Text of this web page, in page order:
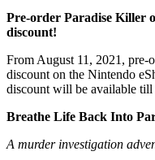
Pre-order Paradise Killer
discount!
From August 11, 2021, pre-
discount on the Nintendo
discount will be available till
Breathe Life Back Into
A murder investigation